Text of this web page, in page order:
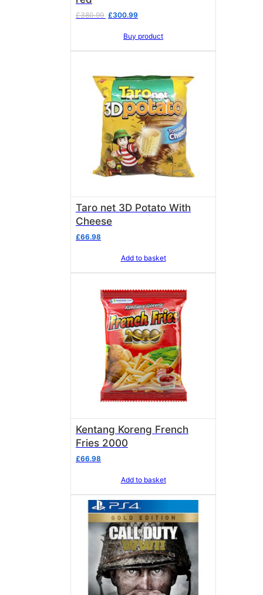
£380.99 Original
£300.99
is:
Buy product
Taro net 3D Potato With
Cheese
£66.98
Add to basket
Kentang Koreng French
Fries 2000
£66.98
Add to basket